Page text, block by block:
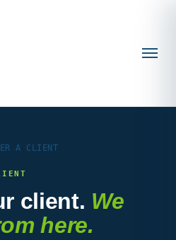
A CLIENT
client. We
here.